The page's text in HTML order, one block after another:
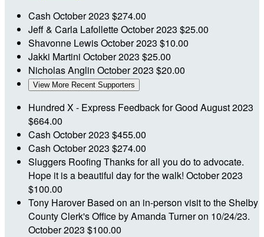
Cash October 2023 $274.00
Jeff & Carla LafolletteOctober 2023 $25.00
Shavonne LewisOctober 2023 $10.00
Jakki Martini October 2023 $25.00
Nicholas Anglin October 2023 $20.00
View More Recent Supporters
Hundred X - Express Feedback for Good August 2023
$664.00
Cash October 2023 $455.00
Cash October 2023 $274.00
Sluggers Roofing Thanks for all you do to advocate.
Hope it is a beautiful day for the walk! October 2023
$100.00
Tony HaroverBased on an in-person visit to the Shelby
County Clerk's Office by Amanda Turner on 10/24/23.
October 2023 $100.00